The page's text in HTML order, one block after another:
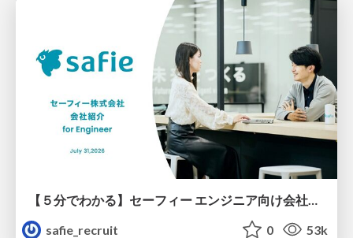
safie_recruit
0 53k